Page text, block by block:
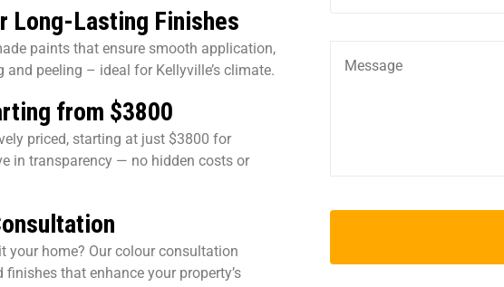
Long-Lasting Finishes
paints that ensure smooth application,
peeling – ideal for Kellyville’s climate.
from $3800
priced, starting at just $3800 for
in transparency — no hidden costs or
your home? Our colour consultation
that enhance your property’s